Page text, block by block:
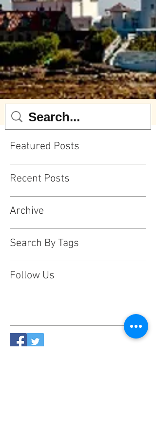
Featured Posts
Recent Posts
Archive
Search By Tags
Follow Us